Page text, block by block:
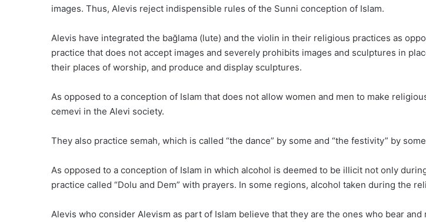
images. Thus, Alevis reject indispensible rules of the Sunni conception of Islam.
Alevis have integrated the bağlama (lute) and the violin in their religious practices as
practice that does not accept images and severely prohibits images and sculptures in
their places of worship, and produce and display sculptures.
As opposed to a conception of Islam that does not allow women and men to make
cemevi in the Alevi society.
They also practice semah, which is called “the dance” by some and “the festivity” by
As opposed to a conception of Islam in which alcohol is deemed to be illicit not only
practice called “Dolu and Dem” with prayers. In some regions, alcohol taken during the
Alevis who consider Alevism as part of Islam believe that they are the ones who bear